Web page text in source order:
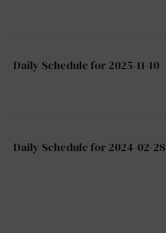
Daily Schedule for 2025-11-10
Daily Schedule for 2024-02-28